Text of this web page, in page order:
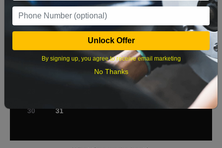
2 3 4 5 6 7 8
9 10 11 12 13 14 15
19 22
27
30 31
Unlock Offer
By signing up, you agree to receive email marketing
No Thanks